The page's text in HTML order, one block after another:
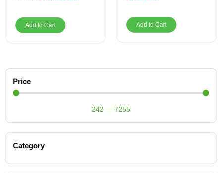
Price
242 — 7255
Category
Add to Cart Add to Cart